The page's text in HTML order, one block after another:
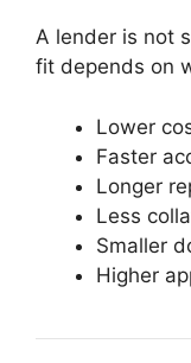
A lender is not
fit depends on
Lower
Faster
Longer
Less
Smaller
Higher